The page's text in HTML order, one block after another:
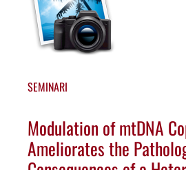
SEMINARI
Modulation of mtDNA
Ameliorates the